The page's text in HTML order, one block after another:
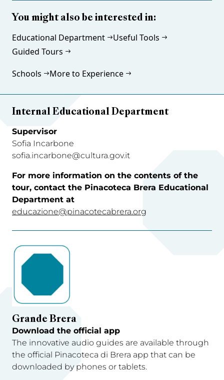
You might also be interested in:
Educational Department
Useful Tools
Guided Tours
Schools
More to Experience
Internal Educational Department
Supervisor
Sofia Incarbone
sofia.incarbone@cultura.gov.it
For more information on the contents of the
tour, contact the Pinacoteca Brera Educational
Department at
educazione@pinacotecabrera.org
Grande Brera
Download the official app
The innovative audio guides are available through
the official Pinacoteca di Brera app that can be
downloaded by phones or tablets.